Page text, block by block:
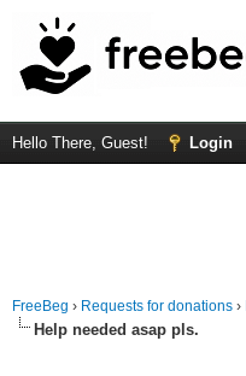
Hello There, Guest! Login
FreeBeg › Requests for donations ›
Help needed asap pls.